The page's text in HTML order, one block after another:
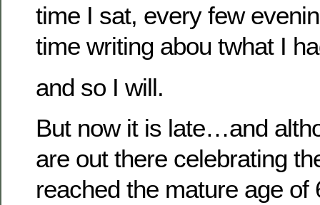
time I sat, every few
time writing abou twhat I
and so I will.
But now it is late…and
are out there celebrating
reached the mature age of